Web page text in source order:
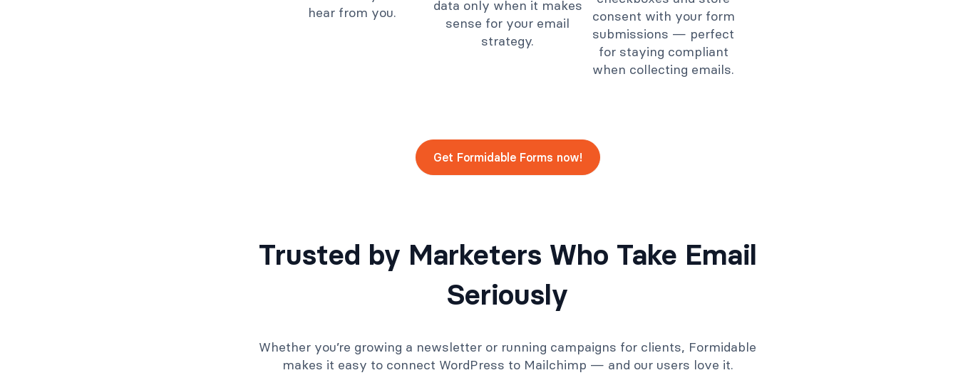
hear from you.
data only when it makes
sense for your email
strategy.
consent with your form
submissions — perfect
for staying compliant
when collecting emails.
Get Formidable Forms now!
Trusted by Marketers Who Take Email
Seriously
Whether you’re growing a newsletter or running campaigns for clients, Formidable
makes it easy to connect WordPress to Mailchimp — and our users love it.